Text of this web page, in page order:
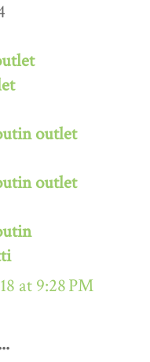
outlet
outlet
at 9:28 PM